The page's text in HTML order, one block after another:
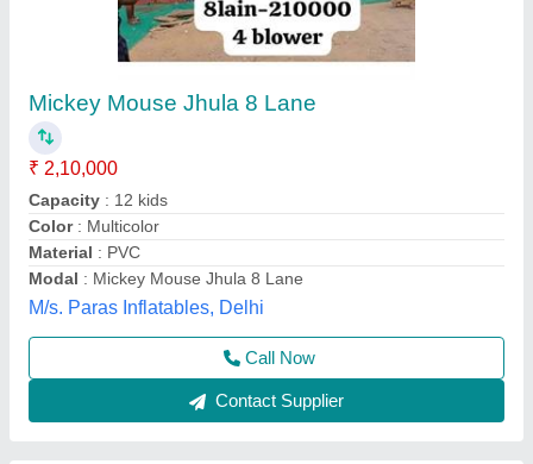
₹ 98,100
Capacity: 4 Year
Color: 12x18 feet
Material: pvc
Modal: 12x18 feet
Ganesh Sky Balloon, New Delhi, Delhi
Call Now
Contact Supplier